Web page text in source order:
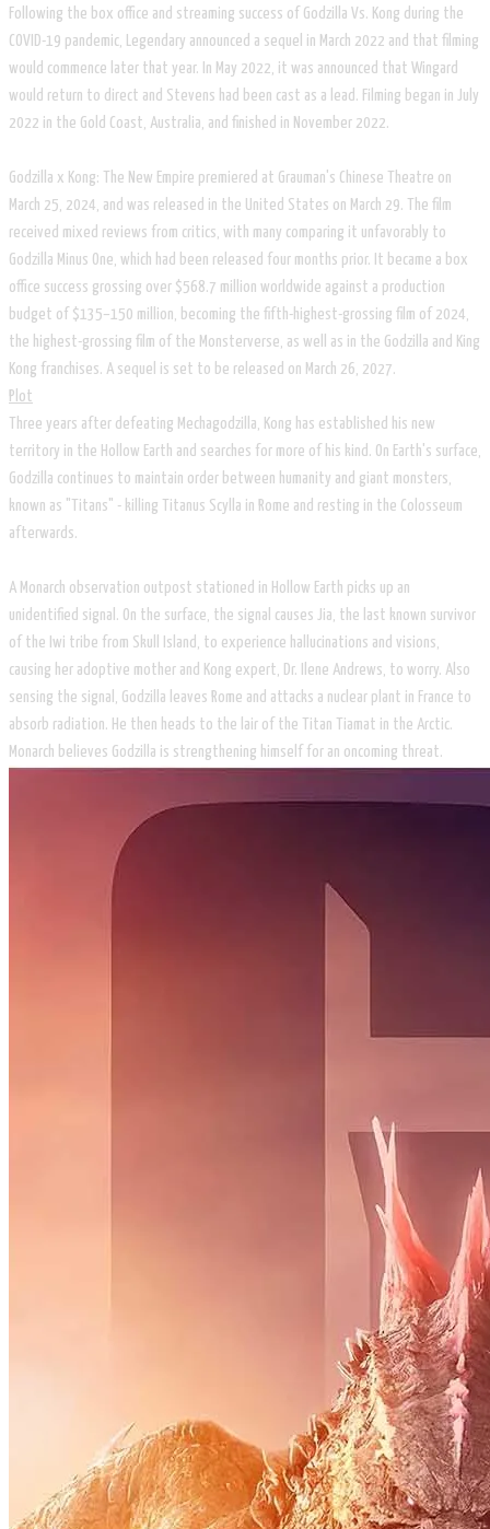
Following the box office and streaming success of Godzilla Vs. Kong during the
COVID-19 pandemic, Legendary announced a sequel in March 2022 and that filming
would commence later that year. In May 2022, it was announced that Wingard
would return to direct and Stevens had been cast as a lead. Filming began in July
2022 in the Gold Coast, Australia, and finished in November 2022.
Godzilla x Kong: The New Empire premiered at Grauman's Chinese Theatre on
March 25, 2024, and was released in the United States on March 29. The film
received mixed reviews from critics, with many comparing it unfavorably to
Godzilla Minus One, which had been released four months prior. It became a box
office success grossing over $568.7 million worldwide against a production
budget of $135–150 million, becoming the fifth-highest-grossing film of 2024,
the highest-grossing film of the Monsterverse, as well as in the Godzilla and King
Kong franchises. A sequel is set to be released on March 26, 2027.
​Plot
Three years after defeating Mechagodzilla, Kong has established his new
territory in the Hollow Earth and searches for more of his kind. On Earth's surface,
Godzilla continues to maintain order between humanity and giant monsters,
known as "Titans" - killing Titanus Scylla in Rome and resting in the Colosseum
afterwards.
A Monarch observation outpost stationed in Hollow Earth picks up an
unidentified signal. On the surface, the signal causes Jia, the last known survivor
of the Iwi tribe from Skull Island, to experience hallucinations and visions,
causing her adoptive mother and Kong expert, Dr. Ilene Andrews, to worry. Also
sensing the signal, Godzilla leaves Rome and attacks a nuclear plant in France to
absorb radiation. He then heads to the lair of the Titan Tiamat in the Arctic.
Monarch believes Godzilla is strengthening himself for an oncoming threat.